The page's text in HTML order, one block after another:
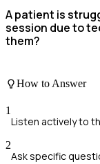
A patient is
session due to
them?
How to Answer
1
Listen actively to
2
Ask specific